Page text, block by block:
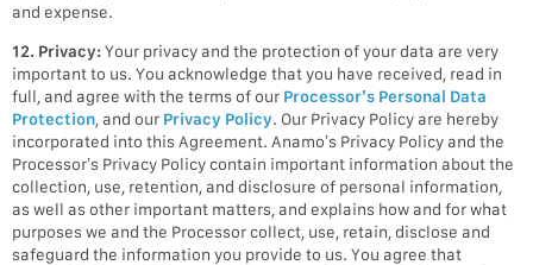
and expense.
12. Privacy:Your privacy and the protection of your data are very
important to us. You acknowledge that you have received, read in
full, and agree with the terms of our Processor’s Personal Data
Protection , and our Privacy Policy. Our Privacy Policy are hereby
incorporated into this Agreement. Anamo’s Privacy Policy and the
Processor’s Privacy Policy contain important information about the
collection, use, retention, and disclosure of personal information,
as well as other important matters, and explains how and for what
purposes we and the Processor collect, use, retain, disclose and
safeguard the information you provide to us. You agree that